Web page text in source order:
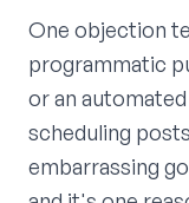
One objection
programmatic
or an
scheduling
embarrassing